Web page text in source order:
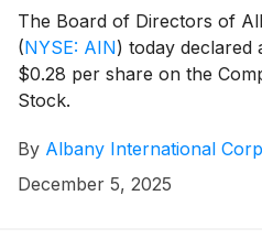
The Board of Directors of
(NYSE: AIN) today declared
$0.28 per share on the
Stock.
By Albany International
December 5, 2025